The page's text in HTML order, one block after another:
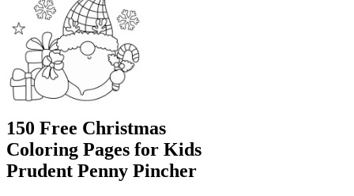
150 Free Christmas
Coloring Pages for Kids
Prudent Penny Pincher